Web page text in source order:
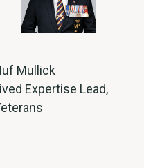
Mullick
Expertise Lead,